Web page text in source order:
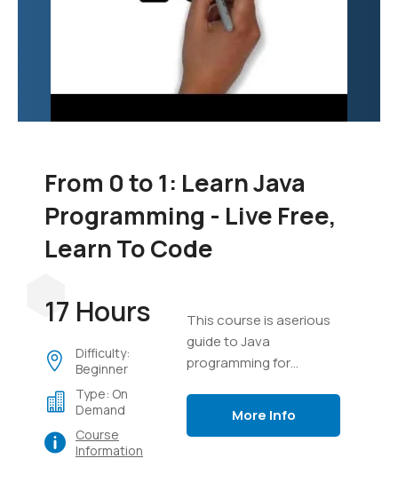
From 0 to 1: Learn Java
Programming - Live Free,
Learn To Code
17 Hours
Difficulty:
Beginner
Type: On
Demand
Course
Information
This course is aserious
guide to Java
programming for
More Info